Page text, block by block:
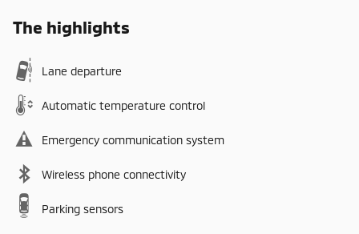
The highlights
Lane departure
Automatic temperature control
Emergency communication system
Wireless phone connectivity
Parking sensors